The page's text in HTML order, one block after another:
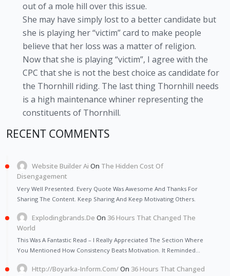
out of a mole hill over this issue.
She may have simply lost to a better candidate but
she is playing her “victim” card to make people
believe that her loss was a matter of religion.
Now that she is playing “victim”, I agree with the
CPC that she is not the best choice as candidate for
the Thornhill riding. The last thing Thornhill needs
is a high maintenance whiner representing the
constituents of Thornhill.
RECENT COMMENTS
Website Builder Ai On The Hidden Cost Of
Disengagement
Very Well Presented. Every Quote Was Awesome And Thanks For
Sharing The Content. Keep Sharing And Keep Motivating Others.
Explodingbrands.de On 36 Hours That Changed The
World
This Was A Fantastic Read – I Really Appreciated The Section Where
You Mentioned How Consistency Beats Motivation. It Reminded…
Http://Boyarka-Inform.com/On 36 Hours That Changed